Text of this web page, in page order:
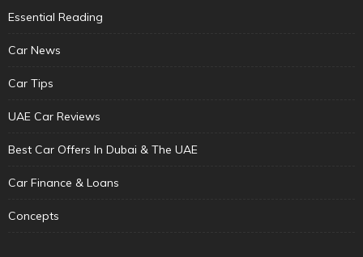
Essential Reading
Car News
Car Tips
UAE Car Reviews
Best Car Offers In Dubai & The UAE
Car Finance & Loans
Concepts